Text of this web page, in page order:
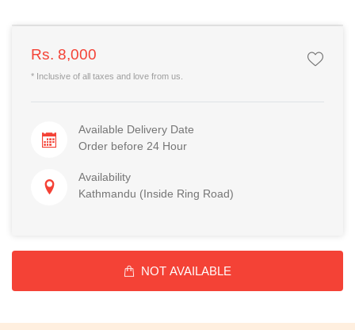
Rs. 8,000
* Inclusive of all taxes and love from us.
Available Delivery Date
Order before 24 Hour
Availability
Kathmandu (Inside Ring Road)
NOT AVAILABLE